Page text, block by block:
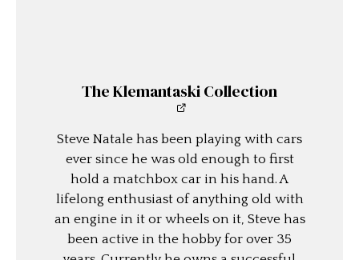
The Klemantaski Collection
Steve Natale has been playing with cars
ever since he was old enough to first
hold a matchbox car in his hand. A
lifelong enthusiast of anything old with
an engine in it or wheels on it, Steve has
been active in the hobby for over 35